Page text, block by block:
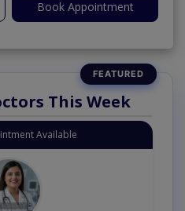
Book Appointment
This Week
Available